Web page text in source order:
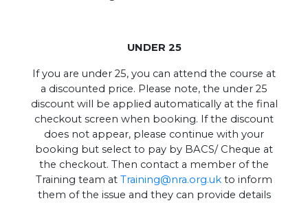
UNDER 25
If you are under 25, you can attend the course at
a discounted price. Please note, the under 25
discount will be applied automatically at the final
checkout screen when booking. If the discount
does not appear, please continue with your
booking but select to pay by BACS/ Cheque at
the checkout. Then contact a member of the
Training team at Training@nra.org.uk to inform
them of the issue and they can provide details